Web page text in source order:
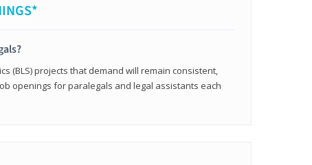
(BLS) projects that demand will remain consistent,
openings for paralegals and legal assistants each